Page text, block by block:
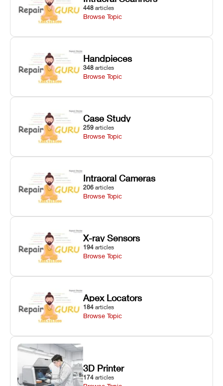
448 articles
Browse Topic
Handpieces
348 articles
Browse Topic
Case Study
259 articles
Browse Topic
Intraoral Cameras
206 articles
Browse Topic
X-ray Sensors
194 articles
Browse Topic
Apex Locators
184 articles
Browse Topic
3D Printer
174 articles